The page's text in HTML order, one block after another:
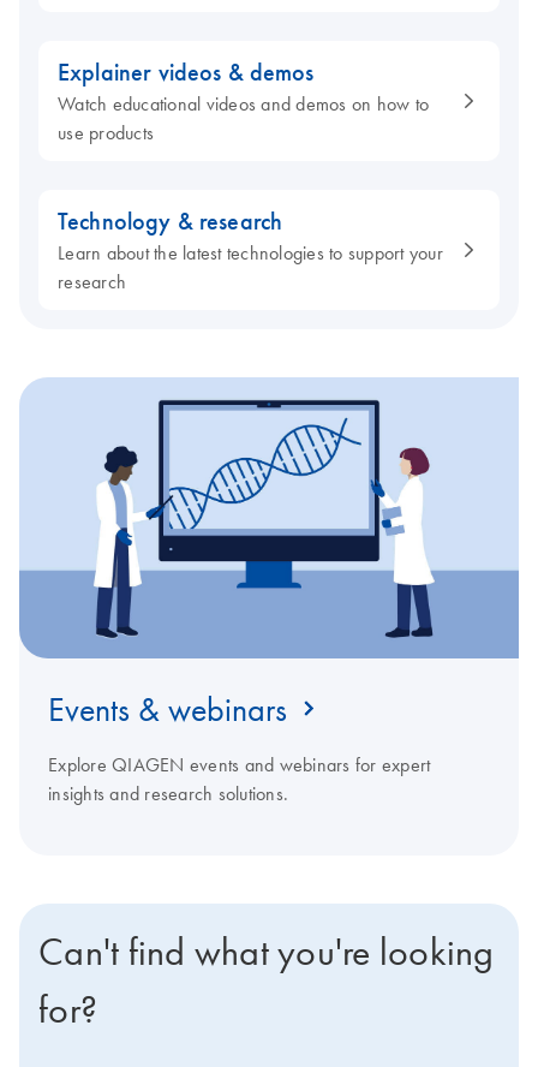
Explainer videos & demos
Watch educational videos and demos on how to
use products
Technology & research
Learn about the latest technologies to support your
research
Events & webinars
Explore QIAGEN events and webinars for expert
insights and research solutions.
Can't find what you're looking
for?